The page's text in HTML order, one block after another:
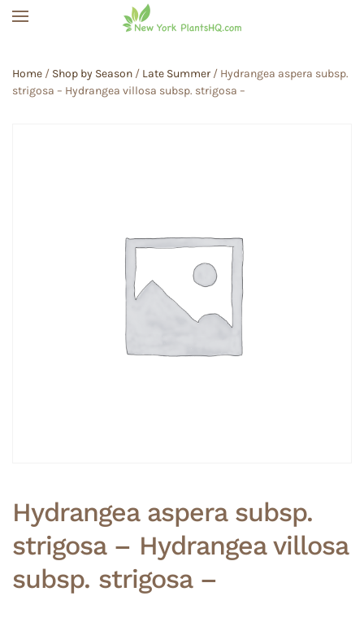
Home / Shop by Season / Late Summer / Hydrangea aspera subsp.
strigosa – Hydrangea villosa subsp. strigosa –
Hydrangea aspera subsp.
strigosa – Hydrangea villosa
subsp. strigosa –